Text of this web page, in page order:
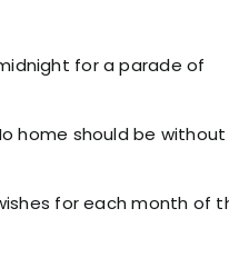
for a parade of
home should be without
for each month of